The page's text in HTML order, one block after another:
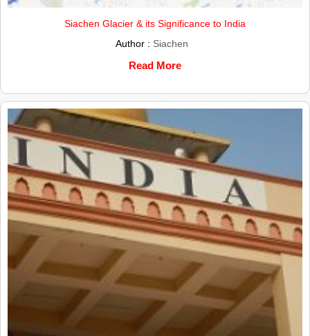
Siachen Glacier & its Significance to India
Author : Siachen
Read More